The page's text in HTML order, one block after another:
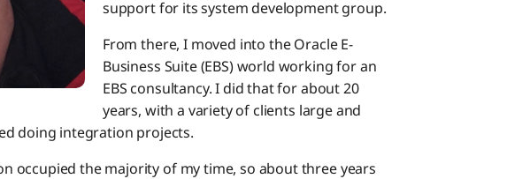
support for its system development group.
From there, I moved into the Oracle E-
Business Suite (EBS) world working for an
EBS consultancy. I did that for about 20
years, with a variety of clients large and
doing integration projects.
occupied the majority of my time, so about three years